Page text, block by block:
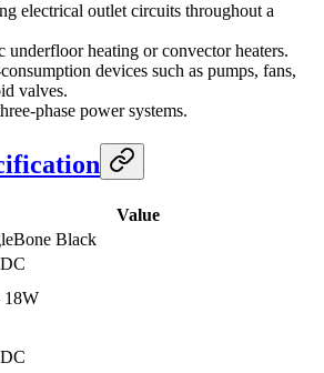
electrical outlet circuits throughout a
underfloor heating or convector heaters.
devices such as pumps, fans,
valves.
phase power systems.
Value
Black
18W